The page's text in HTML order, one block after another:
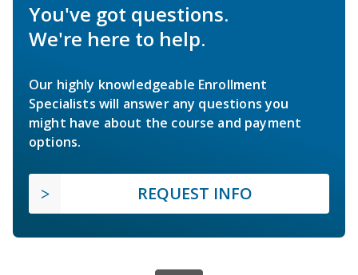
You've got questions.
We're here to help.
Our highly knowledgeable Enrollment
Specialists will answer any questions you
might have about the course and payment
options.
REQUEST INFO